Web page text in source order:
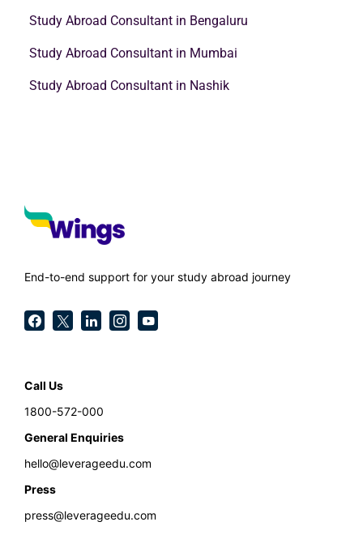
Study Abroad Consultant in Bengaluru
Study Abroad Consultant in Mumbai
Study Abroad Consultant in Nashik
End-to-end support for your study abroad journey
Call Us
1800-572-000
General Enquiries
hello@leverageedu.com
Press
press@leverageedu.com